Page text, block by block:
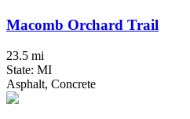
Macomb Orchard Trail
23.5 mi
State: MI
Asphalt, Concrete